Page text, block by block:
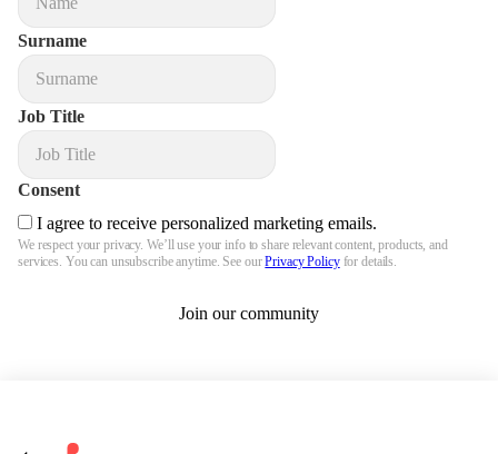
Surname
Job Title
Consent
I agree to receive personalized marketing emails.
We respect your privacy. We’ll use your info to share relevant content, products, and
services. You can unsubscribe anytime. See ourPrivacy Policyfor details.
Join our community